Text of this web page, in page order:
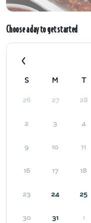
Choose a day to get started
‹
S M T
26 27 28
2 3 4
9 10 11
16 17 18
23 24 25
30 31 1